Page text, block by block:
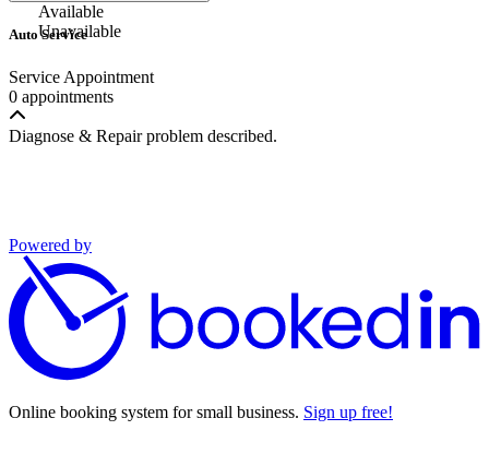
Auto Service
Service Appointment
0 appointments
Diagnose & Repair problem described.
Available
Unavailable
Powered by
Online booking system for small business. Sign up free!